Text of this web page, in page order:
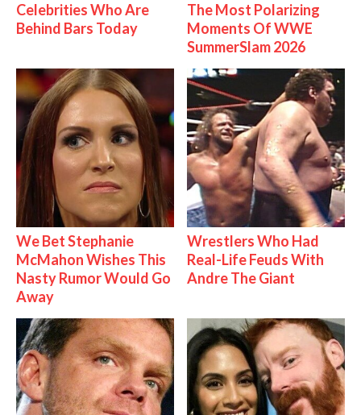
Celebrities Who Are
Behind Bars Today
The Most Polarizing
Moments Of WWE
SummerSlam 2026
We Bet Stephanie
McMahon Wishes This
Nasty Rumor Would Go
Away
Wrestlers Who Had
Real-Life Feuds With
Andre The Giant